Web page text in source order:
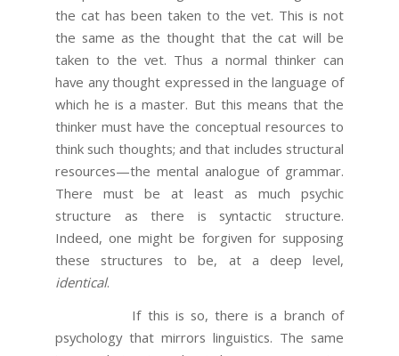
the cat has been taken to the vet. This is not
the same as the thought that the cat will be
taken to the vet. Thus a normal thinker can
have any thought expressed in the language of
which he is a master. But this means that the
thinker must have the conceptual resources to
think such thoughts; and that includes structural
resources—the mental analogue of grammar.
There must be at least as much psychic
structure as there is syntactic structure.
Indeed, one might be forgiven for supposing
these structures to be, at a deep level,
identical.
If this is so, there is a branch of
psychology that mirrors linguistics. The same